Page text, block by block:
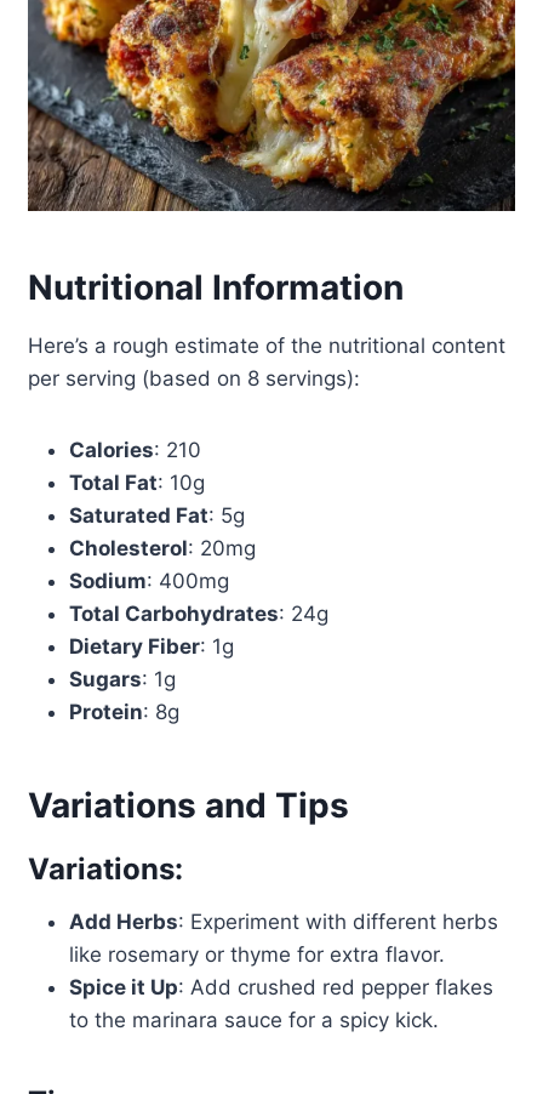
Nutritional Information
Here’s a rough estimate of the nutritional content
per serving (based on 8 servings):
Calories: 210
Total Fat: 10g
Saturated Fat: 5g
Cholesterol: 20mg
Sodium: 400mg
Total Carbohydrates: 24g
Dietary Fiber: 1g
Sugars: 1g
Protein: 8g
Variations and Tips
Variations:
Add Herbs: Experiment with different herbs
like rosemary or thyme for extra flavor.
Spice it Up: Add crushed red pepper flakes
to the marinara sauce for a spicy kick.